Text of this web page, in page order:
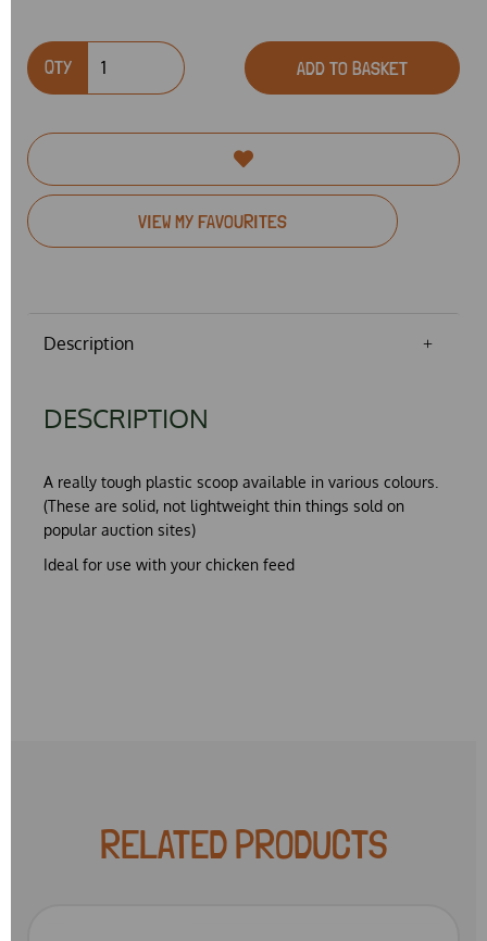
QTY ADD TO BASKET
VIEW MY FAVOURITES
Description
DESCRIPTION
A really tough plastic scoop available in various colours.
(These are solid, not lightweight thin things sold on
popular auction sites)
Ideal for use with your chicken feed
RELATED PRODUCTS